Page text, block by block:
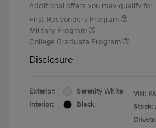
Additional offers you may qualify for
First Responders Program
Military Program
College Graduate Program
Disclosure
Exterior:
Serenity White
Interior:
Black
VIN:
Stock: